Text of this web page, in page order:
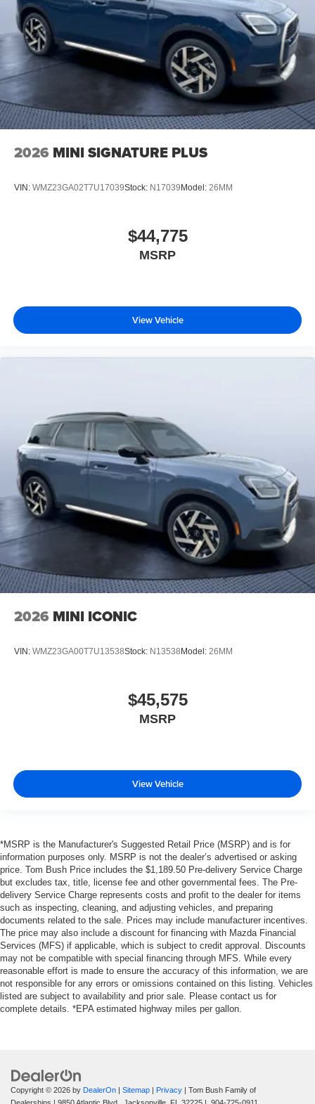
2026 MINI SIGNATURE PLUS
VIN: WMZ23GA02T7U17039Stock: N17039Model: 26MM
$44,775
MSRP
View Vehicle
2026 MINI ICONIC
VIN: WMZ23GA00T7U13538Stock: N13538Model: 26MM
$45,575
MSRP
View Vehicle
*MSRP is the Manufacturer's Suggested Retail Price (MSRP) and is for
information purposes only. MSRP is not the dealer’s advertised or asking
price. Tom Bush Price includes the $1,189.50 Pre-delivery Service Charge
but excludes tax, title, license fee and other governmental fees. The Pre-
delivery Service Charge represents costs and profit to the dealer for items
such as inspecting, cleaning, and adjusting vehicles, and preparing
documents related to the sale. Prices may include manufacturer incentives.
The price may also include a discount for financing with Mazda Financial
Services (MFS) if applicable, which is subject to credit approval. Discounts
may not be compatible with special financing through MFS. While every
reasonable effort is made to ensure the accuracy of this information, we are
not responsible for any errors or omissions contained on this listing. Vehicles
listed are subject to availability and prior sale. Please contact us for
complete details. *EPA estimated highway miles per gallon.
Copyright © 2026 by DealerOn Sitemap Privacy | Tom Bush Family of